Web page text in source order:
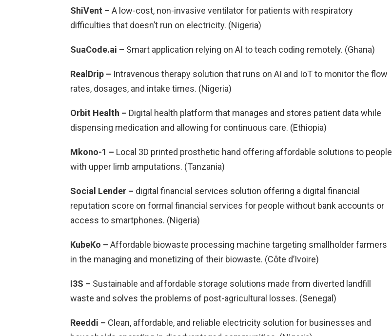
ShiVent – A low-cost, non-invasive ventilator for patients with respiratory
difficulties that doesn’t run on electricity. (Nigeria)
SuaCode.ai – Smart application relying on AI to teach coding remotely. (Ghana)
RealDrip – Intravenous therapy solution that runs on AI and IoT to monitor the flow
rates, dosages, and intake times. (Nigeria)
Orbit Health – Digital health platform that manages and stores patient data while
dispensing medication and allowing for continuous care. (Ethiopia)
Mkono-1 – Local 3D printed prosthetic hand offering affordable solutions to people
with upper limb amputations. (Tanzania)
Social Lender – digital financial services solution offering a digital financial
reputation score on formal financial services for people without bank accounts or
access to smartphones. (Nigeria)
KubeKo – Affordable biowaste processing machine targeting smallholder farmers
in the managing and monetizing of their biowaste. (Côte d’Ivoire)
I3S – Sustainable and affordable storage solutions made from diverted landfill
waste and solves the problems of post-agricultural losses. (Senegal)
Reeddi – Clean, affordable, and reliable electricity solution for businesses and